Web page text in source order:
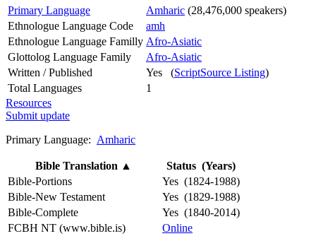
Primary Language
Amharic (28,476,000 speakers)
Ethnologue Language Code
amh
Ethnologue Language Familly Afro-Asiatic
Glottolog Language Family
Afro-Asiatic
Written / Published
Yes (ScriptSource Listing)
Total Languages
1
Resources
Submit update
Primary Language: Amharic
Bible Translation ▲
Status (Years)
Bible-Portions
Yes (1824-1988)
Bible-New Testament
Yes (1829-1988)
Bible-Complete
Yes (1840-2014)
FCBH NT (www.bible.is)
Online